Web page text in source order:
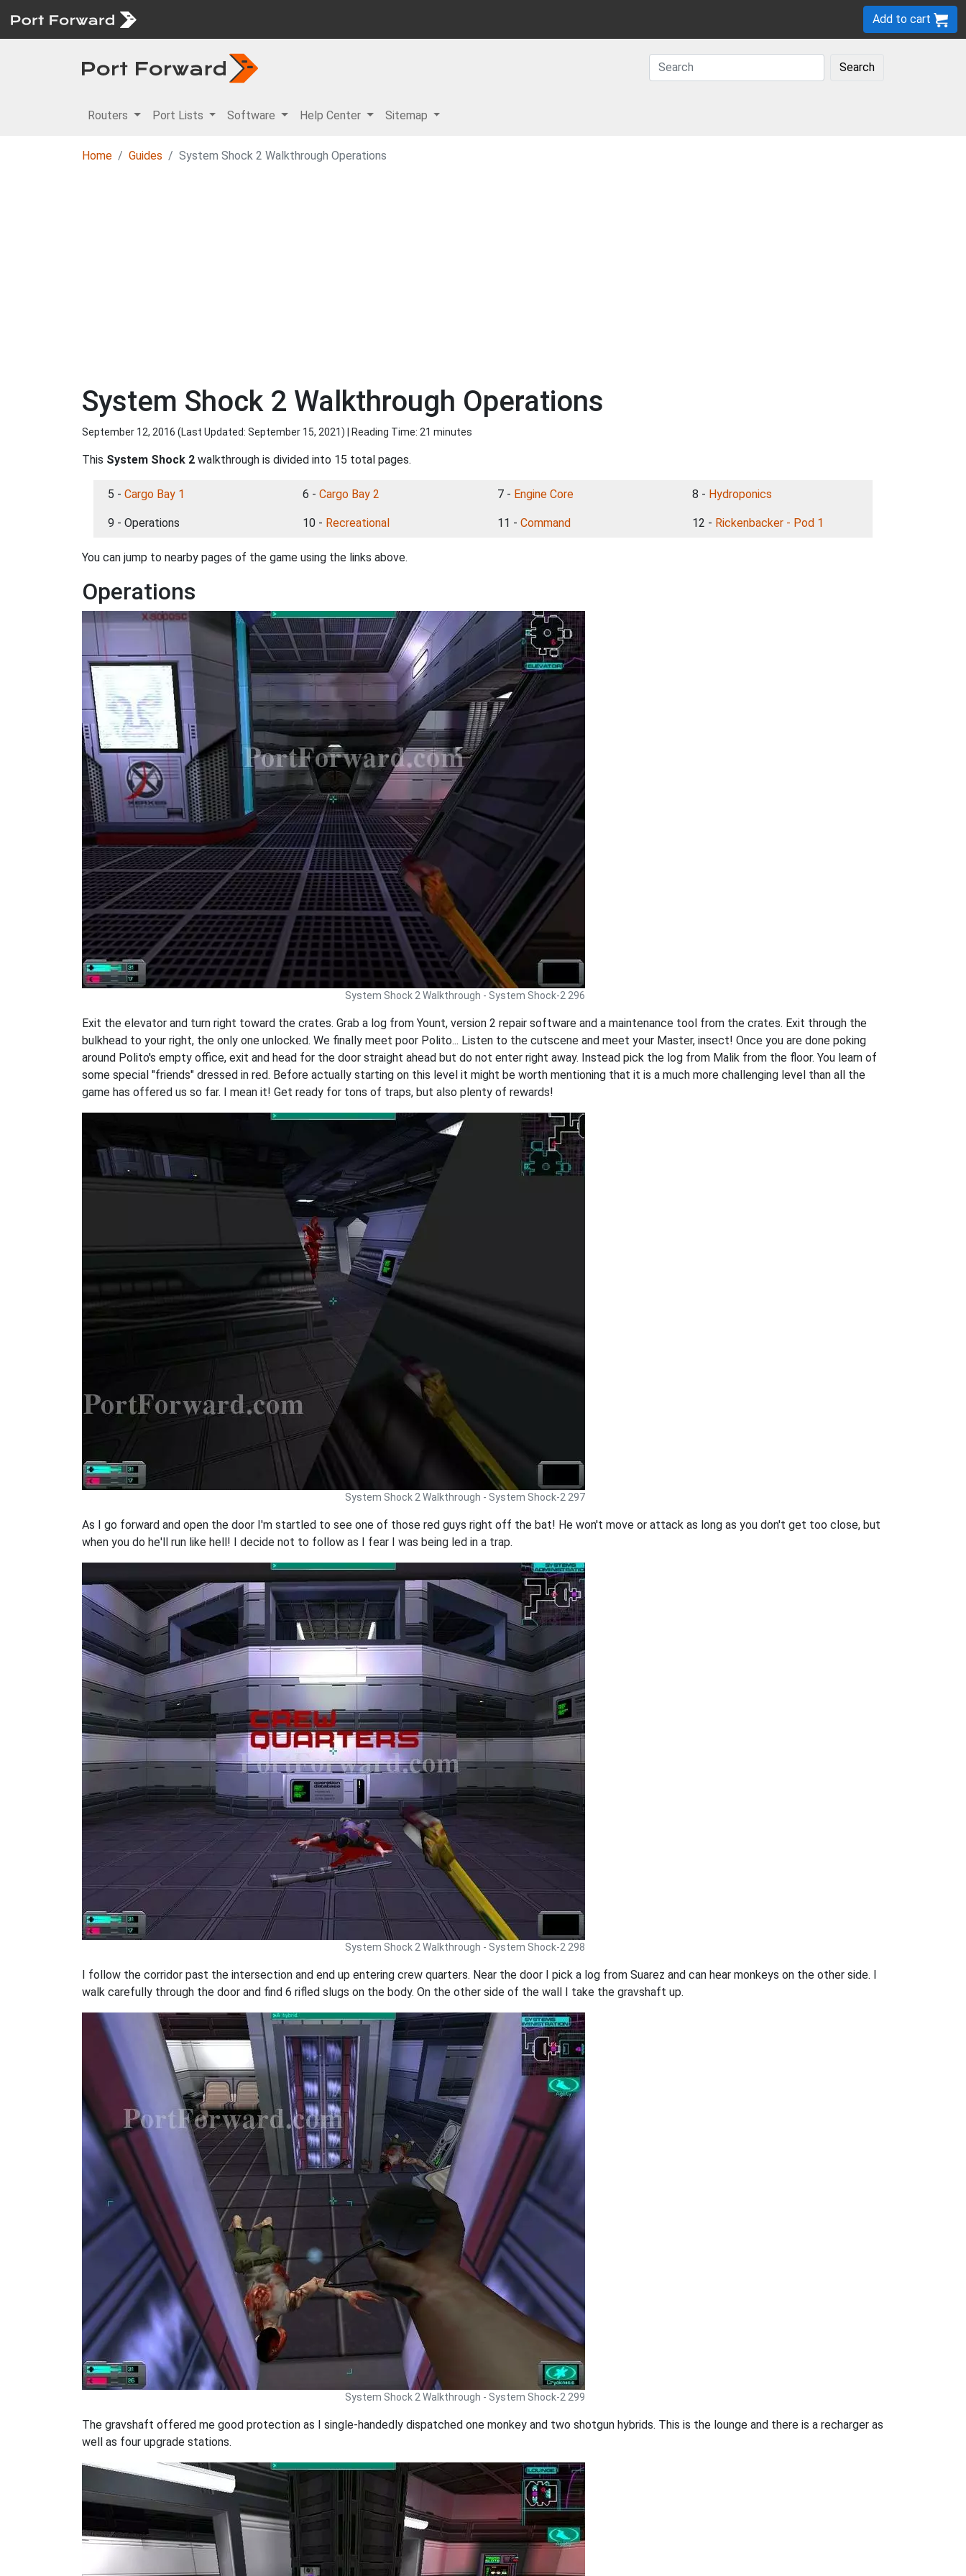
Add to cart
Search
Routers Port Lists Software Help Center Sitemap
Home Guides System Shock 2 Walkthrough Operations
System Shock 2 Walkthrough Operations
September 12, 2016 (Last Updated: September 15, 2021) | Reading Time: 21 minutes
This System Shock 2 walkthrough is divided into 15 total pages.
5 - Cargo Bay 1 6 - Cargo Bay 2 7 - Engine Core 8 - Hydroponics
9 - Operations 10 - Recreational 11 - Command 12 - Rickenbacker - Pod 1
You can jump to nearby pages of the game using the links above.
Operations
System Shock 2 Walkthrough - System Shock-2 296
Exit the elevator and turn right toward the crates. Grab a log from Yount, version 2 repair software and a maintenance tool from the crates. Exit through the
bulkhead to your right, the only one unlocked. We finally meet poor Polito... Listen to the cutscene and meet your Master, insect! Once you are done poking
around Polito's empty office, exit and head for the door straight ahead but do not enter right away. Instead pick the log from Malik from the floor. You learn of
some special "friends" dressed in red. Before actually starting on this level it might be worth mentioning that it is a much more challenging level than all the
game has offered us so far. I mean it! Get ready for tons of traps, but also plenty of rewards!
System Shock 2 Walkthrough - System Shock-2 297
As I go forward and open the door I'm startled to see one of those red guys right off the bat! He won't move or attack as long as you don't get too close, but
when you do he'll run like hell! I decide not to follow as I fear I was being led in a trap.
System Shock 2 Walkthrough - System Shock-2 298
I follow the corridor past the intersection and end up entering crew quarters. Near the door I pick a log from Suarez and can hear monkeys on the other side. I
walk carefully through the door and find 6 rifled slugs on the body. On the other side of the wall I take the gravshaft up.
System Shock 2 Walkthrough - System Shock-2 299
The gravshaft offered me good protection as I single-handedly dispatched one monkey and two shotgun hybrids. This is the lounge and there is a recharger as
well as four upgrade stations.